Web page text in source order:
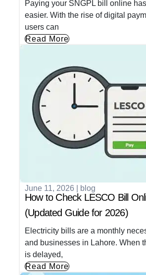
Paying your SNGPL bill online
easier. With the rise of digital
users can
Read More
June 11, 2026 blog
How to Check LESCO Bill
(Updated Guide for 2026)
Electricity bills are a monthly
and businesses in Lahore. When
is delayed,
Read More